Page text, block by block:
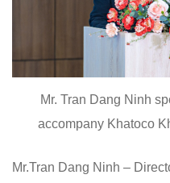
Mr. Tran Dang Ninh
accompany Khatoco
Mr.Tran Dang Ninh –